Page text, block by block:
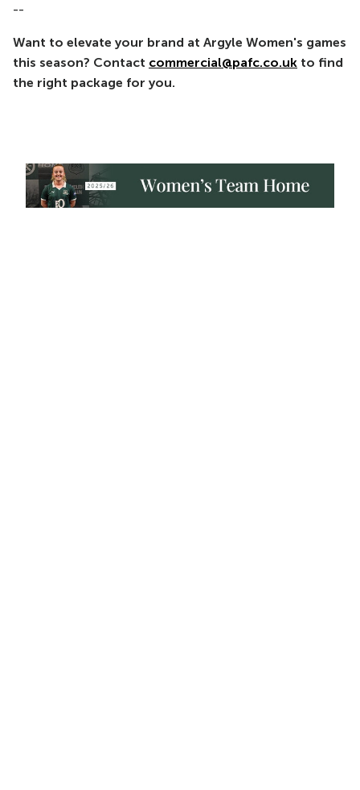
--
Want to elevate your brand at Argyle Women's games
this season? Contact commercial@pafc.co.uk to find
the right package for you.